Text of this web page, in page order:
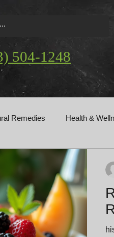
504-1248
Remedies Health &